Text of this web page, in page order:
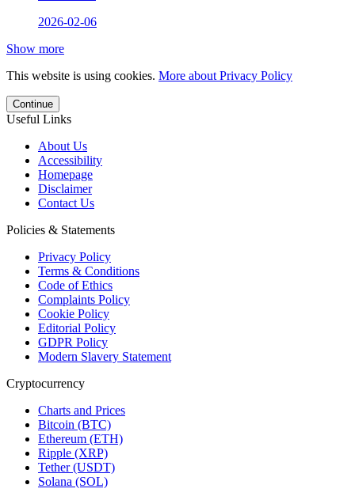
2026-02-06
Show more
This website is using cookies. More about Privacy Policy
Continue
Useful Links
About Us
Accessibility
Homepage
Disclaimer
Contact Us
Policies & Statements
Privacy Policy
Terms & Conditions
Code of Ethics
Complaints Policy
Cookie Policy
Editorial Policy
GDPR Policy
Modern Slavery Statement
Cryptocurrency
Charts and Prices
Bitcoin (BTC)
Ethereum (ETH)
Ripple (XRP)
Tether (USDT)
Solana (SOL)